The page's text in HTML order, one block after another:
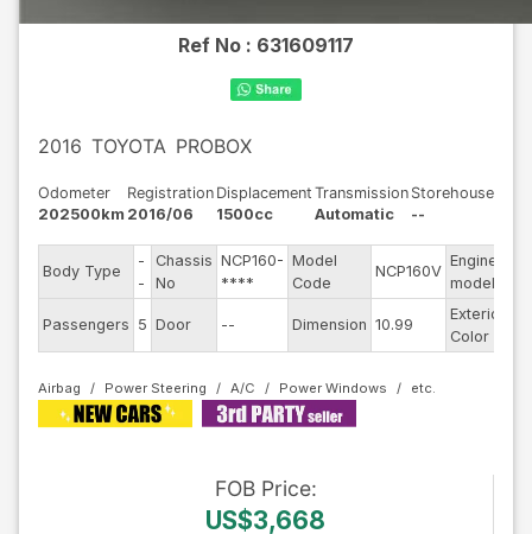
Ref No : 631609117
2016 TOYOTA PROBOX
Odometer
202500km
Registration
2016/06
Displacement
1500cc
Transmission
Automatic
Storehouse
--
Body Type
-
-
Chassis
No
NCP160-
****
Model
Code
NCP160V
Engine
model
Passengers 5 Door -- Dimension 10.99
Exterior
Color
Airbag Power Steering A/C Power Windows
FOB Price:
US$3,668